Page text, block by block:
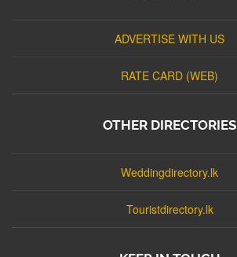
ADVERTISE WITH US
RATE CARD (WEB)
OTHER DIRECTORIES
Weddingdirectory.lk
Touristdirectory.lk